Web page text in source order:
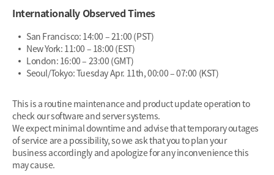
Internationally Observed Times
San Francisco: 14:00 – 21:00 (PST)
New York: 11:00 – 18:00 (EST)
London: 16:00 – 23:00 (GMT)
Seoul/Tokyo: Tuesday Apr. 11th, 00:00 – 07:00 (KST)
This is a routine maintenance and product update operation to
check our software and server systems.
We expect minimal downtime and advise that temporary outages
of service are a possibility, so we ask that you to plan your
business accordingly and apologize for any inconvenience this
may cause.